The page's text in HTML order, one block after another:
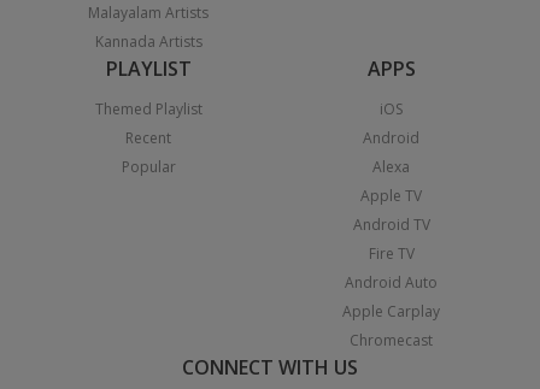
Malayalam Artists
Kannada Artists
PLAYLIST
Themed Playlist
Recent
Popular
APPS
iOS
Android
Alexa
Apple TV
Android TV
Fire TV
Android Auto
Apple Carplay
Chromecast
CONNECT WITH US